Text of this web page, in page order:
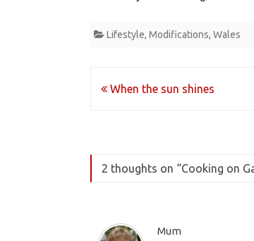
Lifestyle, Modifications, Wales
Post
When the sun shines
2 thoughts on “Cooking on
Mum